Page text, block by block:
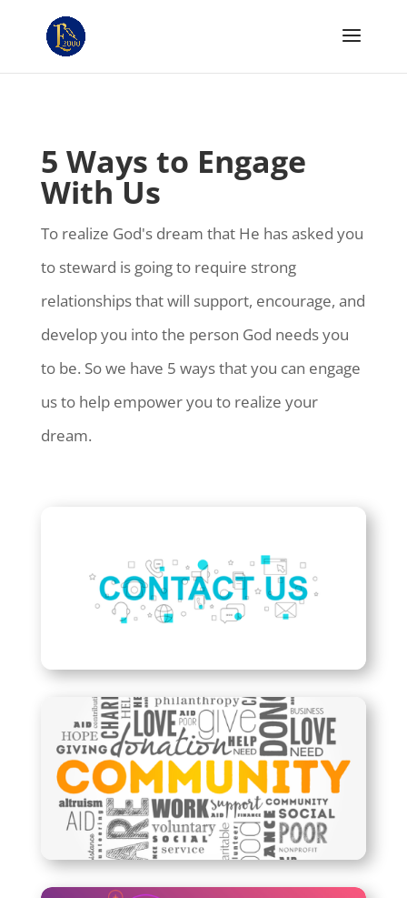
5 Ways to Engage
With Us
To realize God's dream that He has asked you
to steward is going to require strong
relationships that will support, encourage, and
develop you into the person God needs you
to be. So we have 5 ways that you can engage
us to help empower you to realize your
dream.